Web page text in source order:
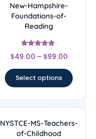
New-Hampshire-
Foundations-of-
Reading
Rated
4.67
$49.00 – $99.00
Select options
NYSTCE-MS-Teachers-
of-Childhood